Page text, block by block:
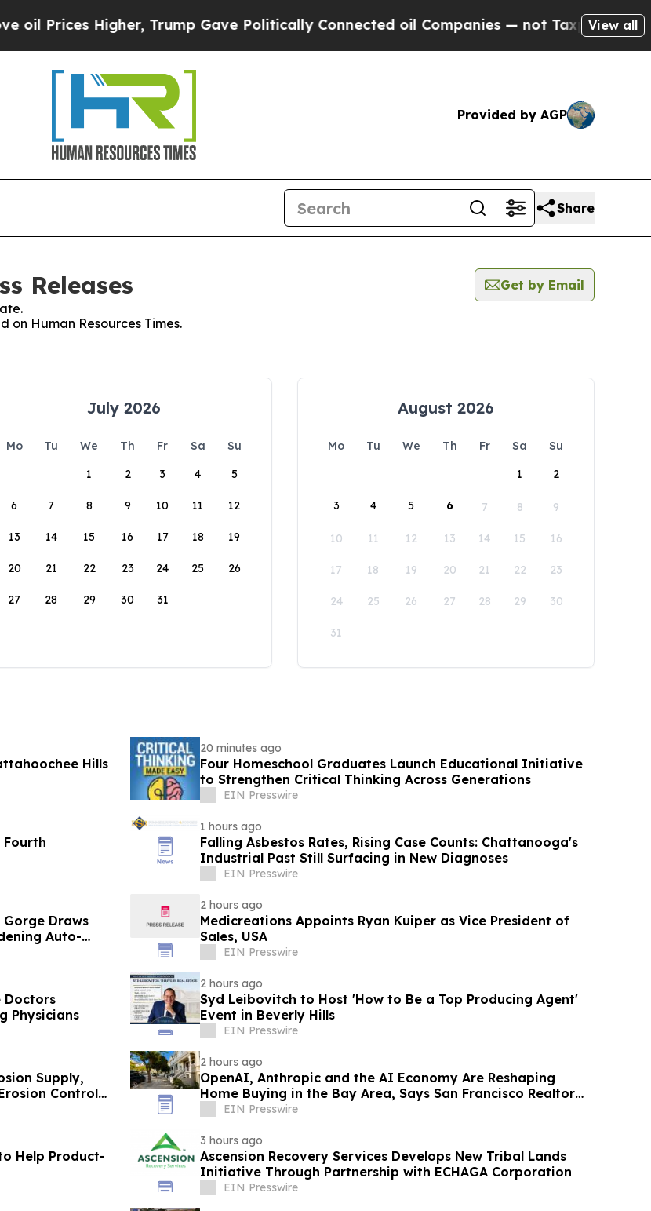
Higher, Trump Gave Politically Connected oil Companies — not Taxpayers — theView all
Provided by AGP
Share
Releases
Get by Email
on Human Resources Times.
July 2026
Mo Tu We Th Fr Sa
Su
1
2 3 4 5
6 7 8 9 10 11 12
13 14 15 16 17 18 19
20 21 22 23 24 25 26
27 28 29 30 31
August 2026
Mo Tu We Th Fr Sa
Su
1
2
3 4 5 6 7 8 9
10 11 12 13 14 15 16
17 18 19 20 21 22 23
24 25 26 27 28 29 30
31
Hills
20 minutes ago
Four Homeschool Graduates Launch Educational Initiative
to Strengthen Critical Thinking Across Generations
EIN Presswire
1 hours ago
Falling Asbestos Rates, Rising Case Counts: Chattanooga's
Industrial Past Still Surfacing in New Diagnoses
EIN Presswire
Draws
Auto-
2 hours ago
Medicreations Appoints Ryan Kuiper as Vice President of
Sales, USA
EIN Presswire
Doctors
Physicians
2 hours ago
Syd Leibovitch to Host 'How to Be a Top Producing Agent'
Event in Beverly Hills
EIN Presswire
Supply,
Control
2 hours ago
OpenAI, Anthropic and the AI Economy Are Reshaping
Home Buying in the Bay Area, Says San Francisco Realtor
Nona Ehyaei
EIN Presswire
Help Product-
3 hours ago
Ascension Recovery Services Develops New Tribal Lands
Initiative Through Partnership with ECHAGA Corporation
EIN Presswire